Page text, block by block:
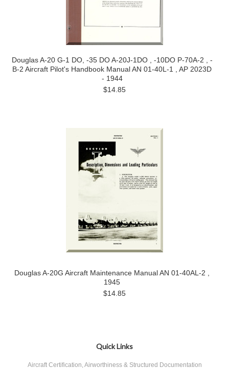
Douglas A-20 G-1 DO, -35 DO A-20J-1DO , -10DO P-70A-2 , -
B-2 Aircraft Pilot's Handbook Manual AN 01-40L-1 , AP 2023D
- 1944
$14.85
Douglas A-20G Aircraft Maintenance Manual AN 01-40AL-2 ,
1945
$14.85
Quick Links
Aircraft Certification, Airworthiness & Structured Documentation